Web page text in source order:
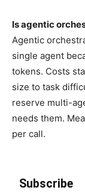
Is agentic
Agentic
single agent
tokens. Costs
size to task
reserve multi-
needs them.
per call.
Subscribe